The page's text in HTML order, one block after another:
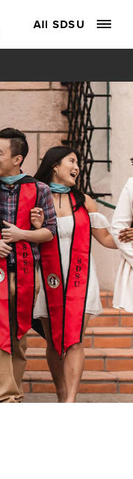
All SDSU